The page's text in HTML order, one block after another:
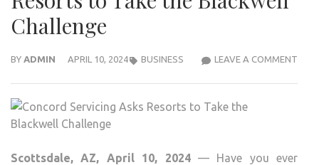
Challenge
BY ADMIN APRIL 10, 2024 LEAVE A COMMENT
BUSINESS
Scottsdale, AZ, April 10, 2024— Have you ever